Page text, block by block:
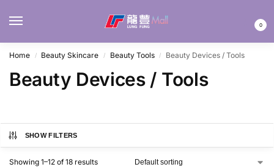
0
Home / Beauty Skincare / Beauty Tools / Beauty Devices / Tools
Beauty Devices / Tools
SHOW FILTERS
Showing 1–12 of 18 results